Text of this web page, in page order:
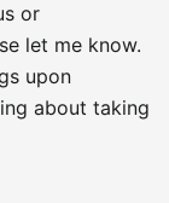
or
let me know.
upon
about taking